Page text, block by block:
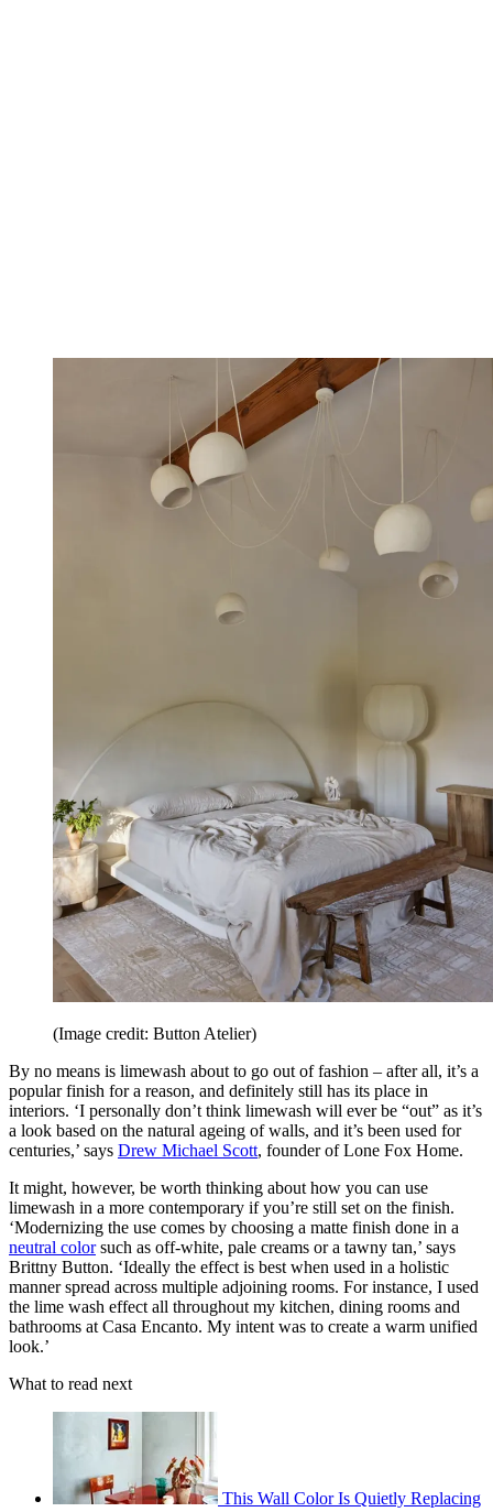
(Image credit: Button Atelier)
By no means is limewash about to go out of fashion – after all, it’s a
popular finish for a reason, and definitely still has its place in
interiors. ‘I personally don’t think limewash will ever be “out” as it’s
a look based on the natural ageing of walls, and it’s been used for
centuries,’ says Drew Michael Scott, founder of Lone Fox Home.
It might, however, be worth thinking about how you can use
limewash in a more contemporary if you’re still set on the finish.
‘Modernizing the use comes by choosing a matte finish done in a
neutral colorsuch as off-white, pale creams or a tawny tan,’ says
Brittny Button. ‘Ideally the effect is best when used in a holistic
manner spread across multiple adjoining rooms. For instance, I used
the lime wash effect all throughout my kitchen, dining rooms and
bathrooms at Casa Encanto. My intent was to create a warm unified
look.’
What to read next
This Wall Color Is Quietly Replacing